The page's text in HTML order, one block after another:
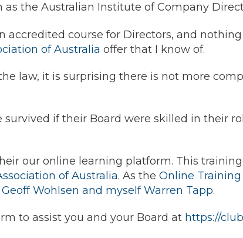
the Australian Institute of Company
accredited course for Directors, and
of Australia offer that I know of.
law, it is surprising there is not more
if their Board were skilled in their
our online learning platform. This
of Australia. As the Online
Geoff Wohlsen and myself Warren Tapp.
to assist you and your Board at https://